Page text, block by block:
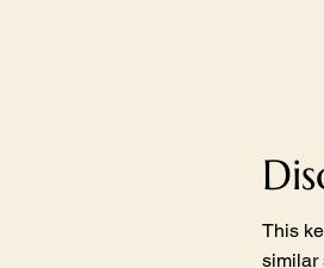
This
similar